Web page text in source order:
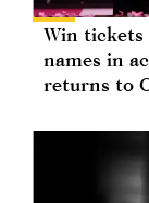
Win tickets
names in
returns to